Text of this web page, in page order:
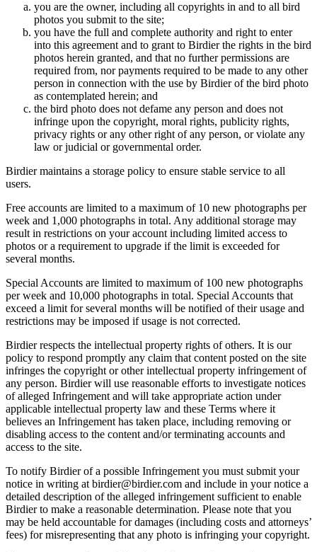
you are the owner, including all copyrights in and to all bird
photos you submit to the site;
you have the full and complete authority and right to enter
into this agreement and to grant to Birdier the rights in the bird
photos herein granted, and that no further permissions are
required from, nor payments required to be made to any other
person in connection with the use by Birdier of the bird photo
as contemplated herein; and
the bird photo does not defame any person and does not
infringe upon the copyright, moral rights, publicity rights,
privacy rights or any other right of any person, or violate any
law or judicial or governmental order.
Birdier maintains a storage policy to ensure stable service to all
users.
Free accounts are limited to a maximum of 10 new photographs per
week and 1,000 photographs in total. Any additional storage may
result in restrictions on your account including limited access to
photos or a requirement to upgrade if the limit is exceeded for
several months.
Special Accounts are limited to maximum of 100 new photographs
per week and 10,000 photographs in total. Special Accounts that
exceed a limit for several months will be notified of their usage and
restrictions may be imposed if usage is not corrected.
Birdier respects the intellectual property rights of others. It is our
policy to respond promptly any claim that content posted on the site
infringes the copyright or other intellectual property infringement of
any person. Birdier will use reasonable efforts to investigate notices
of alleged Infringement and will take appropriate action under
applicable intellectual property law and these Terms where it
believes an Infringement has taken place, including removing or
disabling access to the content and/or terminating accounts and
access to the site.
To notify Birdier of a possible Infringement you must submit your
notice in writing at birdier@birdier.com and include in your notice a
detailed description of the alleged infringement sufficient to enable
Birdier to make a reasonable determination. Please note that you
may be held accountable for damages (including costs and attorneys’
fees) for misrepresenting that any photo is infringing your copyright.